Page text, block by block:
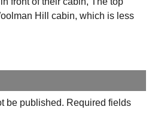
Hill cabin, which is less
be published. Required fields